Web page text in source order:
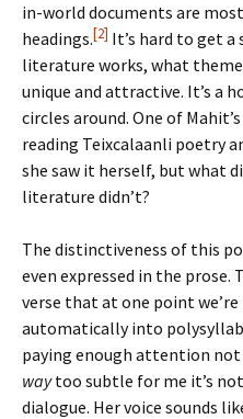
in-world documents are
headings.[2] It’s hard to get a
literature works, what
unique and attractive. It’s a
circles around. One of
reading Teixcalaanli poetry
she saw it herself, but what
literature didn’t?
The distinctiveness of this
even expressed in the prose.
verse that at one point
automatically into
paying enough attention not
waytoo subtle for me it’s
dialogue. Her voice sounds